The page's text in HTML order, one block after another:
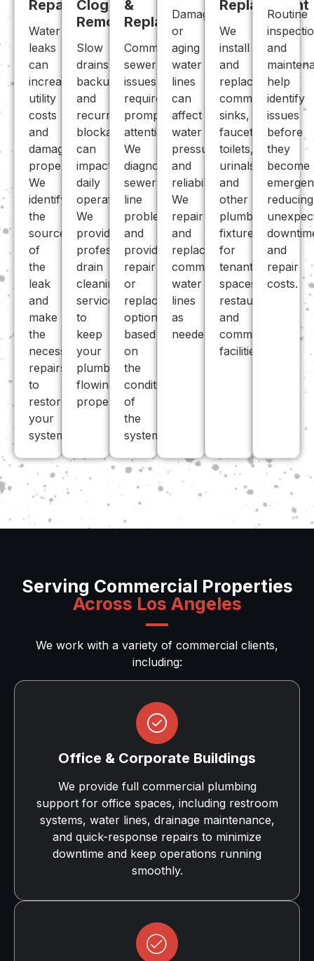
Repair
Water
leaks
can
increase
utility
costs
and
damage
property.
We
identify
the
source
of
the
leak
and
make
the
necessary
repairs
to
restore
your
system.
Clog
Removal
Slow
drains,
backups,
and
recurring
blockages
can
impact
daily
operations.
We
provide
professional
drain
cleaning
services
to
keep
your
plumbing
flowing
properly.
&
Replace
Commercial
sewer
issues
require
prompt
attention.
We
diagnose
sewer
line
problems
and
provide
repair
or
replacement
options
based
on
the
condition
of
the
system.
Damaged
or
aging
water
lines
can
affect
water
pressure
and
reliability.
We
repair
and
replace
commercial
water
lines
as
needed.
Replacement
We
install
and
replace
commercial
sinks,
faucets,
toilets,
urinals,
and
other
plumbing
fixtures
for
tenant
spaces,
restaurants,
and
commercial
facilities.
Routine
and
help
identify
issues
before
they
become
reducing
and
repair
costs.
Serving Commercial Properties
Across Los Angeles
We work with a variety of commercial clients,
including:
Office & Corporate Buildings
We provide full commercial plumbing
support for office spaces, including restroom
systems, water lines, drainage maintenance,
and quick-response repairs to minimize
downtime and keep operations running
smoothly.